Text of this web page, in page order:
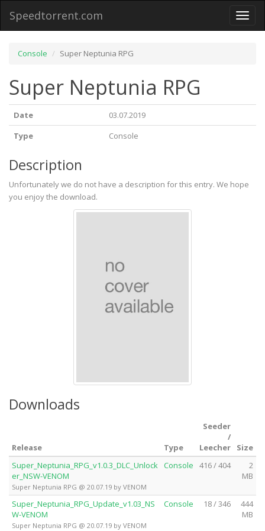
Toggle
Speedtorrent.com
Console Super Neptunia RPG
Super Neptunia RPG
Date
03.07.2019
Type
Console
Description
Unfortunately we do not have a description for this entry. We hope
you enjoy the download.
Downloads
Release Type
Seeder
/
Leecher
Size
Super_Neptunia_RPG_v1.0.3_DLC_Unlock
er_NSW-VENOM
Super Neptunia RPG @ 20.07.19 by VENOM
Console 416 / 404
2
MB
Super_Neptunia_RPG_Update_v1.03_NS
W-VENOM
Super Neptunia RPG @ 20.07.19 by VENOM
Console 18 / 346
444
MB